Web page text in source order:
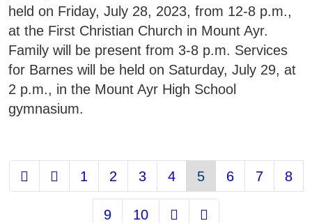
held on Friday, July 28, 2023, from 12-8 p.m.,
at the First Christian Church in Mount Ayr.
Family will be present from 3-8 p.m. Services
for Barnes will be held on Saturday, July 29, at
2 p.m., in the Mount Ayr High School
gymnasium.
1 2 3 4 5 6 7 8
9 10